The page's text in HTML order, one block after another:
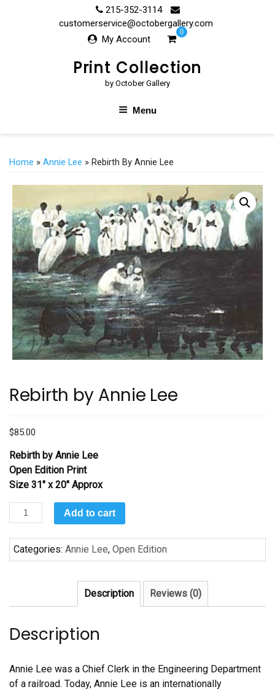
215-352-3114
customerservice@octobergallery.com
My Account
0
Print Collection
by October Gallery
Menu
Home » Annie Lee » Rebirth By Annie Lee
Rebirth by Annie Lee
$85.00
Rebirth by Annie Lee
Open Edition Print
Size 31″ x 20″ Approx
Rebirth
by
Annie
Lee
Add to cart
Categories: Annie Lee, Open Edition
Description Reviews (0)
Description
Annie Lee was a Chief Clerk in the Engineering Department
of a railroad. Today, Annie Lee is an internationally